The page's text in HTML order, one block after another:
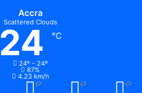
Accra
Scattered Clouds
24 ℃
24º - 24º
87%
4.23 km/h